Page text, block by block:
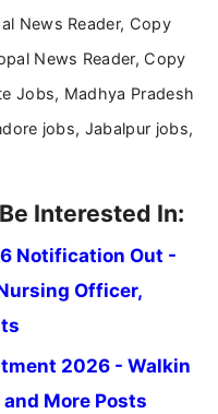
News Reader, Copy
News Reader, Copy
Jobs, Madhya Pradesh
jobs, Jabalpur jobs,
Interested In:
Notification Out -
Officer,
2026 - Walkin
and More Posts